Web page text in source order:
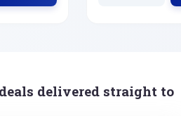
delivered straight to